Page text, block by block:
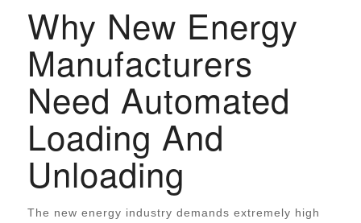
Why New Energy
Manufacturers
Need Automated
Loading And
Unloading
The new energy industry demands extremely high